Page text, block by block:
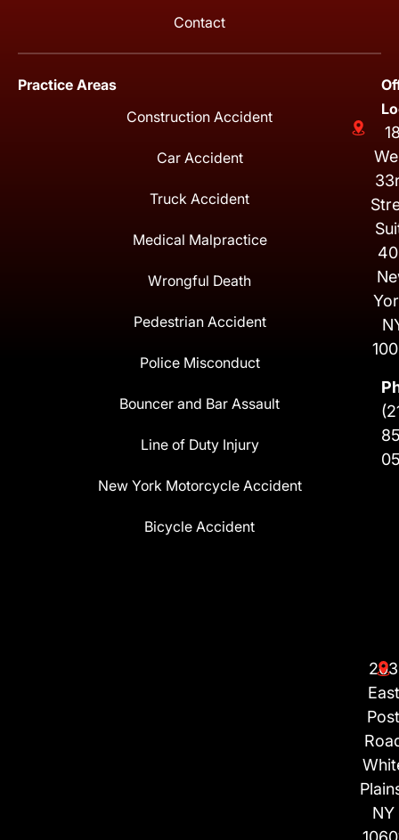
Contact
Practice Areas
Construction Accident
Car Accident
Truck Accident
Medical Malpractice
Wrongful Death
Pedestrian Accident
Police Misconduct
Bouncer and Bar Assault
Line of Duty Injury
New York Motorcycle Accident
Bicycle Accident
203
East
Post
NY